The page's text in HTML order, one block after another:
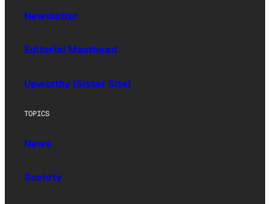
Newsletter
Editorial Masthead
Upworthy (Sister Site)
TOPICS
News
Society